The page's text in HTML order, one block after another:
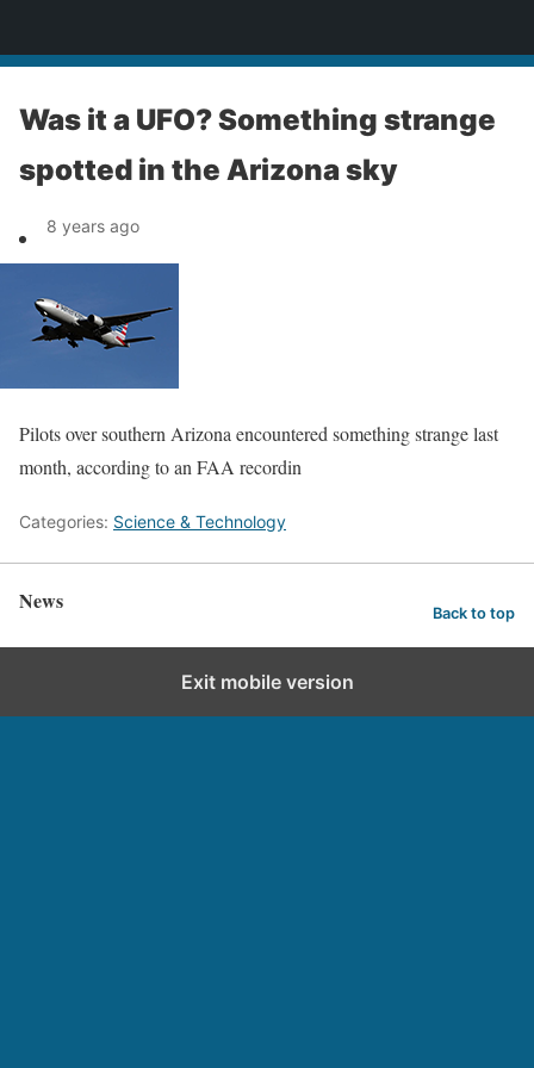
Was it a UFO? Something strange
spotted in the Arizona sky
8 years ago
Pilots over southern Arizona encountered something strange last
month, according to an FAA recordin
Categories: Science & Technology
News Back to top
Exit mobile version